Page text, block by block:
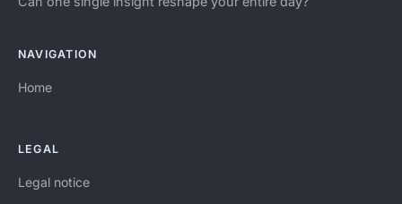
NAVIGATION
Home
LEGAL
Legal notice